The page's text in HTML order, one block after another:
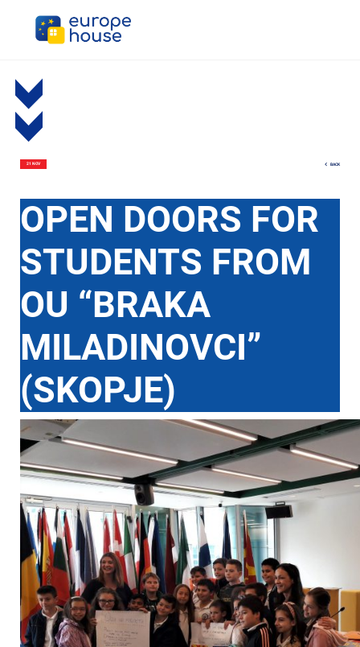
21 NOV BACK
OPEN DOORS FOR
STUDENTS FROM
OU “BRAKA
MILADINOVCI”
(SKOPJE)